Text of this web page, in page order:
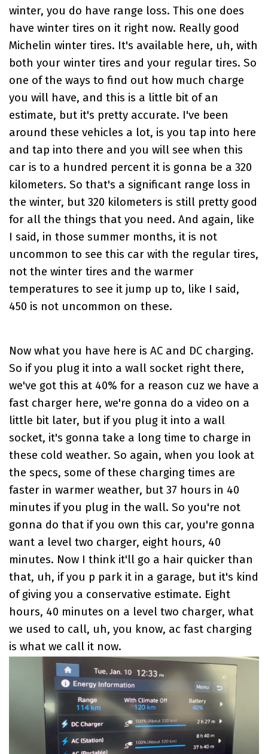
winter, you do have range loss. This one does
have winter tires on it right now. Really good
Michelin winter tires. It's available here, uh, with
both your winter tires and your regular tires. So
one of the ways to find out how much charge
you will have, and this is a little bit of an
estimate, but it's pretty accurate. I've been
around these vehicles a lot, is you tap into here
and tap into there and you will see when this
car is to a hundred percent it is gonna be a 320
kilometers. So that's a significant range loss in
the winter, but 320 kilometers is still pretty good
for all the things that you need. And again, like
I said, in those summer months, it is not
uncommon to see this car with the regular tires,
not the winter tires and the warmer
temperatures to see it jump up to, like I said,
450 is not uncommon on these.
Now what you have here is AC and DC charging.
So if you plug it into a wall socket right there,
we've got this at 40% for a reason cuz we have a
fast charger here, we're gonna do a video on a
little bit later, but if you plug it into a wall
socket, it's gonna take a long time to charge in
these cold weather. So again, when you look at
the specs, some of these charging times are
faster in warmer weather, but 37 hours in 40
minutes if you plug in the wall. So you're not
gonna do that if you own this car, you're gonna
want a level two charger, eight hours, 40
minutes. Now I think it'll go a hair quicker than
that, uh, if you p park it in a garage, but it's kind
of giving you a conservative estimate. Eight
hours, 40 minutes on a level two charger, what
we used to call, uh, you know, ac fast charging
is what we call it now.